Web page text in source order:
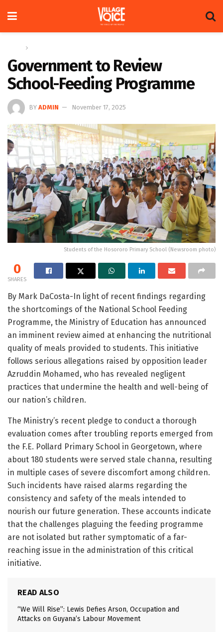
Government to Review
School-Feeding Programme
BY ADMIN November 17, 2025
Students of the Hosororo Primary School (Newsroom photo)
0
SHARES
By Mark DaCosta-In light of recent findings regarding
the shortcomings of the National School Feeding
Programme, the Ministry of Education has announced
an imminent review aimed at enhancing the nutritional
quality of meals provided to students. This initiative
follows serious allegations raised by opposition leader
Azruddin Mohamed, who has revealed negligent
practices that undermine the health and well-being of
our nation’s children.
The Ministry’s recent pledge to conduct a thorough
evaluation comes after troubling reports emerged from
the F.E. Pollard Primary School in Georgetown, where
about 180 students were served stale channa, resulting
in multiple cases of severe discomfort among children.
Such incidents have raised alarms regarding the
consistency and safety of the meals intended to
nourish our future generation. These accounts indicate
that the challenges plaguing the feeding programme
are not isolated but rather symptomatic of a far-
reaching issue in the administration of this critical
initiative.
READ ALSO
“We Will Rise”: Lewis Defies Arson, Occupation and
Attacks on Guyana’s Labour Movement